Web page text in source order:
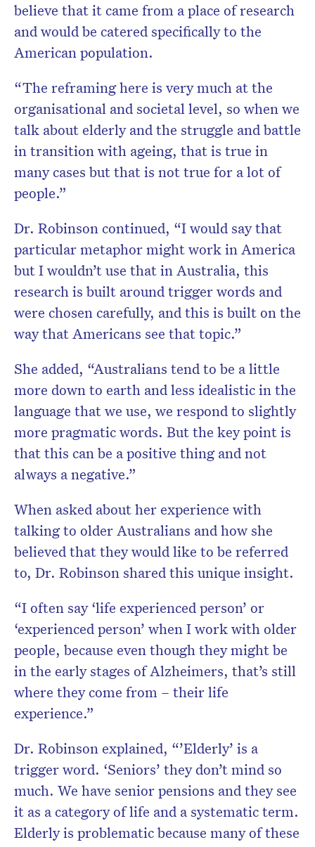
believe that it came from a place of research
and would be catered specifically to the
American population.
“The reframing here is very much at the
organisational and societal level, so when we
talk about elderly and the struggle and battle
in transition with ageing, that is true in
many cases but that is not true for a lot of
people.”
Dr. Robinson continued, “I would say that
particular metaphor might work in America
but I wouldn’t use that in Australia, this
research is built around trigger words and
were chosen carefully, and this is built on the
way that Americans see that topic.”
She added, “Australians tend to be a little
more down to earth and less idealistic in the
language that we use, we respond to slightly
more pragmatic words. But the key point is
that this can be a positive thing and not
always a negative.”
When asked about her experience with
talking to older Australians and how she
believed that they would like to be referred
to, Dr. Robinson shared this unique insight.
“I often say ‘life experienced person’ or
‘experienced person’ when I work with older
people, because even though they might be
in the early stages of Alzheimers, that’s still
where they come from – their life
experience.”
Dr. Robinson explained, “’Elderly’ is a
trigger word. ‘Seniors’ they don’t mind so
much. We have senior pensions and they see
it as a category of life and a systematic term.
Elderly is problematic because many of these